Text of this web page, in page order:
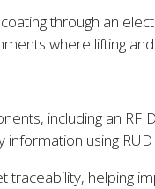
through an
where lifting
including an
using
helping